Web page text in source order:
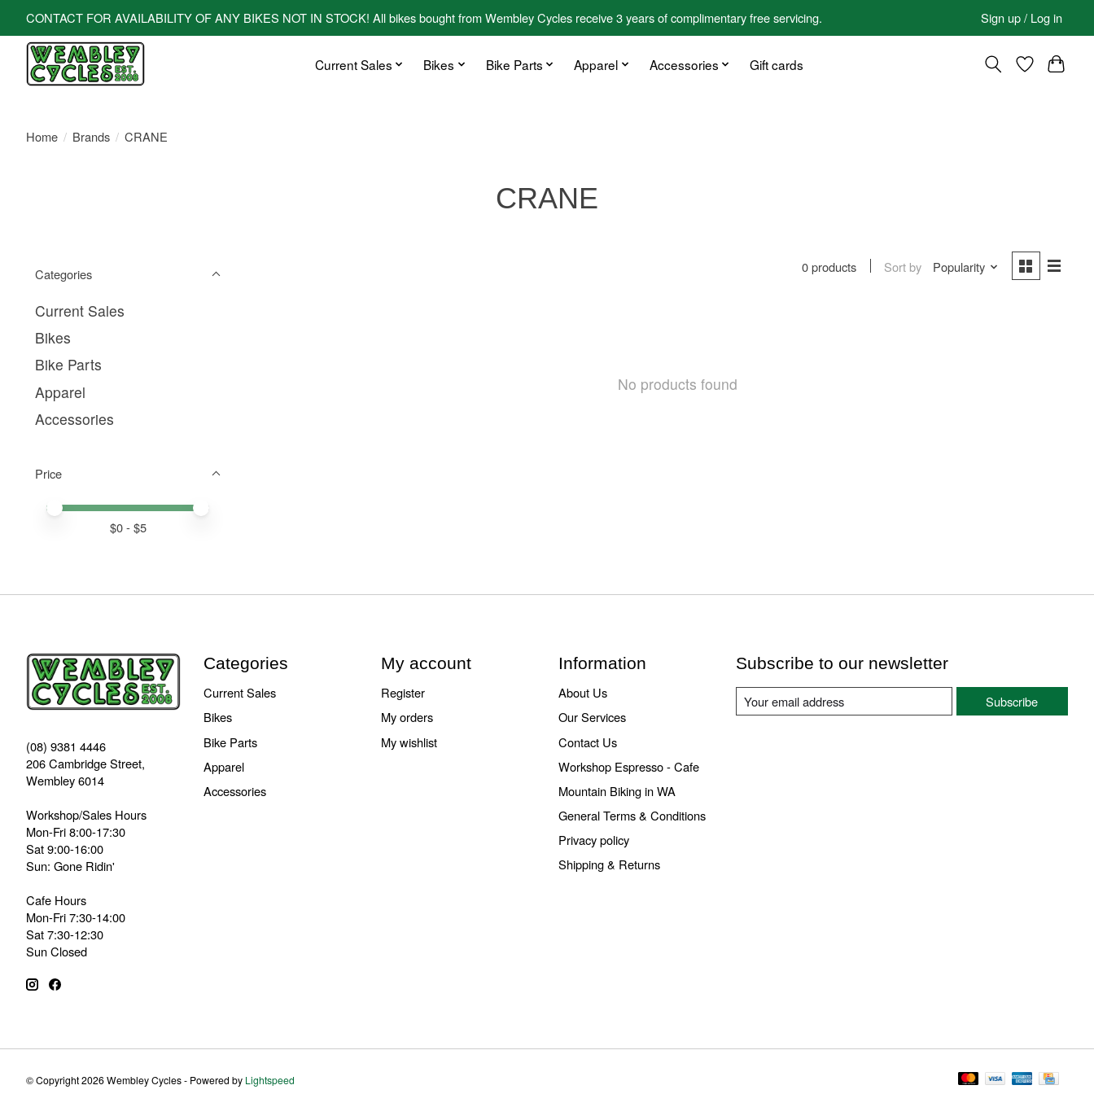
CONTACT FOR AVAILABILITY OF ANY BIKES NOT IN STOCK! All bikes bought from Wembley Cycles receive 3 years of complimentary free servicing. Sign up / Log in
Current Sales Bikes Bike Parts Apparel Accessories Gift cards
Home / Brands / CRANE
CRANE
Categories
Current Sales
Bikes
Bike Parts
Apparel
Accessories
Price
Price minimum value
Price maximum value
$0- $5
0 products Sort by Popularity
No products found
(08) 9381 4446
206 Cambridge Street,
Wembley 6014
Workshop/Sales Hours
Mon-Fri 8:00-17:30
Sat 9:00-16:00
Sun: Gone Ridin'
Cafe Hours
Mon-Fri 7:30-14:00
Sat 7:30-12:30
Sun Closed
Categories
Current Sales
Bikes
Bike Parts
Apparel
Accessories
My account
Register
My orders
My wishlist
Information
About Us
Our Services
Contact Us
Workshop Espresso - Cafe
Mountain Biking in WA
General Terms & Conditions
Privacy policy
Shipping & Returns
Subscribe to our newsletter
Subscribe
© Copyright 2026 Wembley Cycles - Powered by Lightspeed